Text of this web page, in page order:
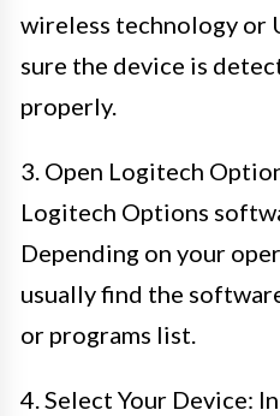
wireless technology or
sure the device is
properly.
3. Open Logitech
Logitech Options
Depending on your
usually find the
or programs list.
4. Select Your Device: